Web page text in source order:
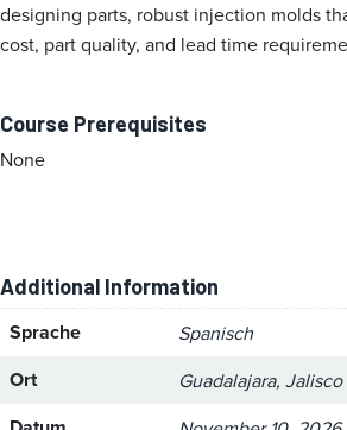
designing parts, robust injection molds
cost, part quality, and lead time
Course Prerequisites
None
Additional Information
Sprache Spanisch
Ort Guadalajara, Jalisco